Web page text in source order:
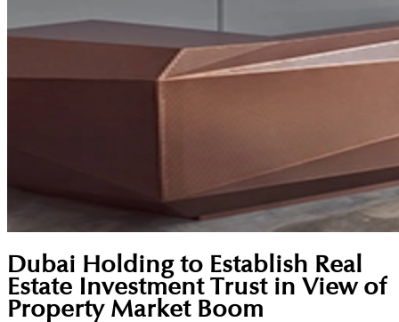
Dubai Holding to Establish Real
Estate Investment Trust in View of
Property Market Boom